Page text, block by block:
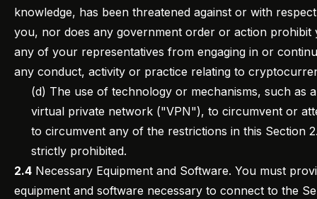
knowledge, has been threatened against or with
you, nor does any government order or action prohibit
any of your representatives from engaging in or
any conduct, activity or practice relating to
(d) The use of technology or mechanisms, such as a
virtual private network ("VPN"), to circumvent or
to circumvent any of the restrictions in this Section
strictly prohibited.
2.4 Necessary Equipment and Software. You must
equipment and software necessary to connect to the